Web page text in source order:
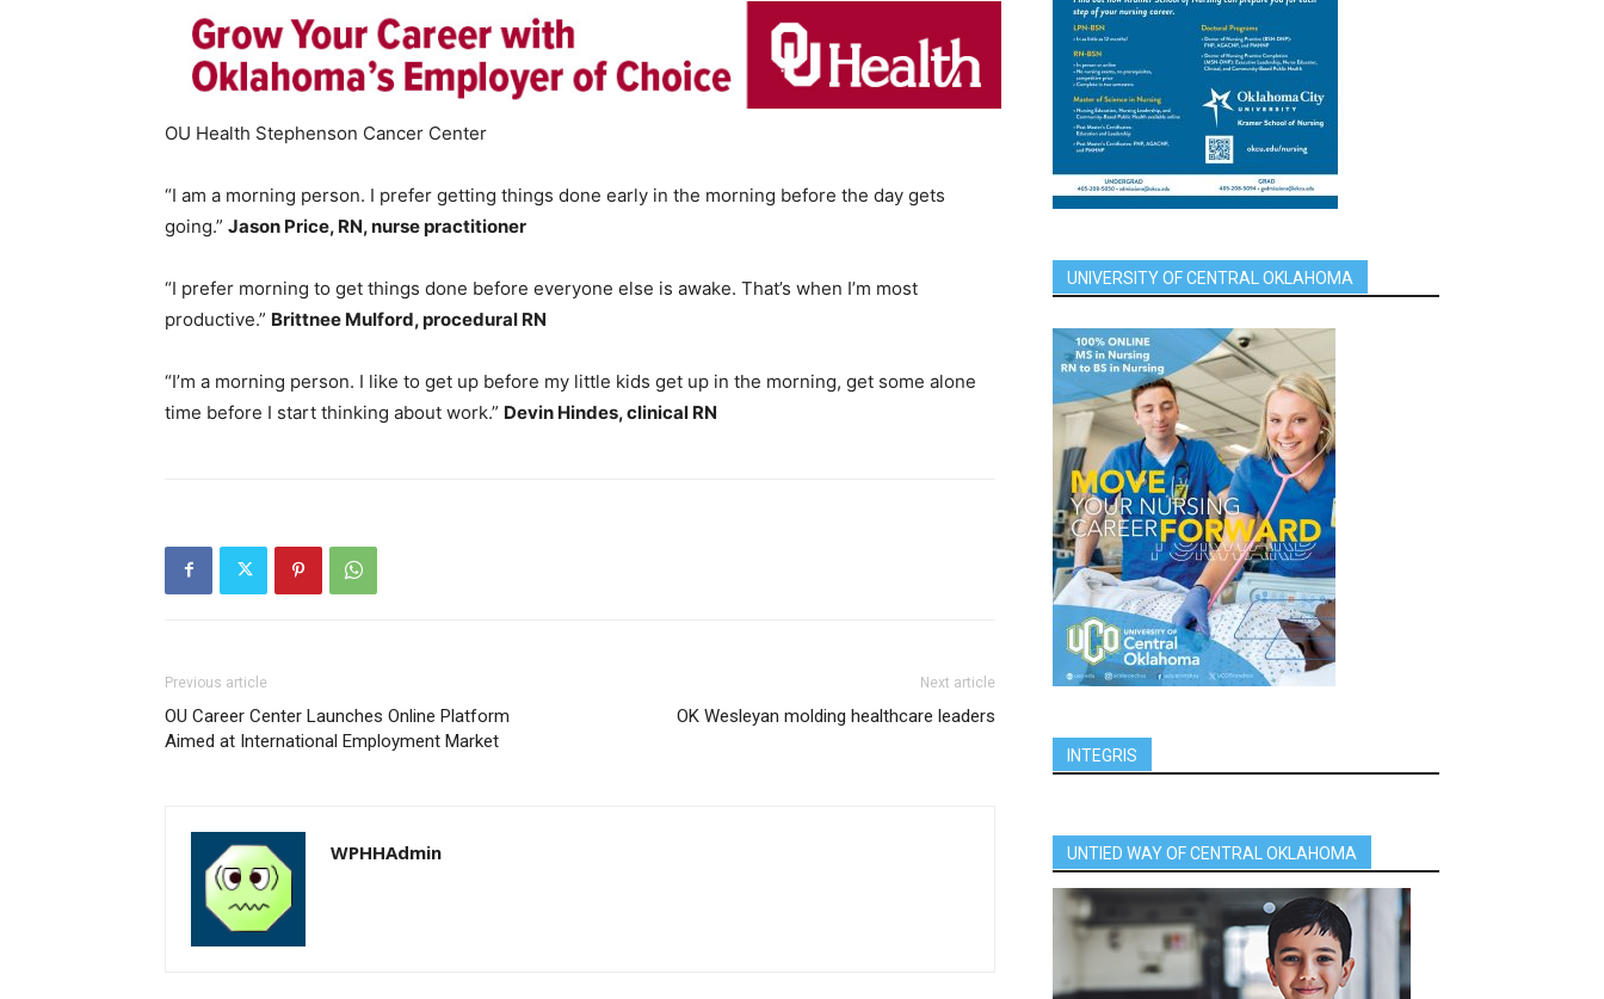
OU Health Stephenson Cancer Center
“I am a morning person. I prefer getting things done early in the morning before the day gets
going.” Jason Price, RN, nurse practitioner
“I prefer morning to get things done before everyone else is awake. That’s when I’m most
productive.” Brittnee Mulford, procedural RN
“I’m a morning person. I like to get up before my little kids get up in the morning, get some alone
time before I start thinking about work.” Devin Hindes, clinical RN
Previous article
OU Career Center Launches Online Platform
Aimed at International Employment Market
Next article
OK Wesleyan molding healthcare leaders
WPHHAdmin
UNIVERSITY OF CENTRAL OKLAHOMA
INTEGRIS
UNTIED WAY OF CENTRAL OKLAHOMA